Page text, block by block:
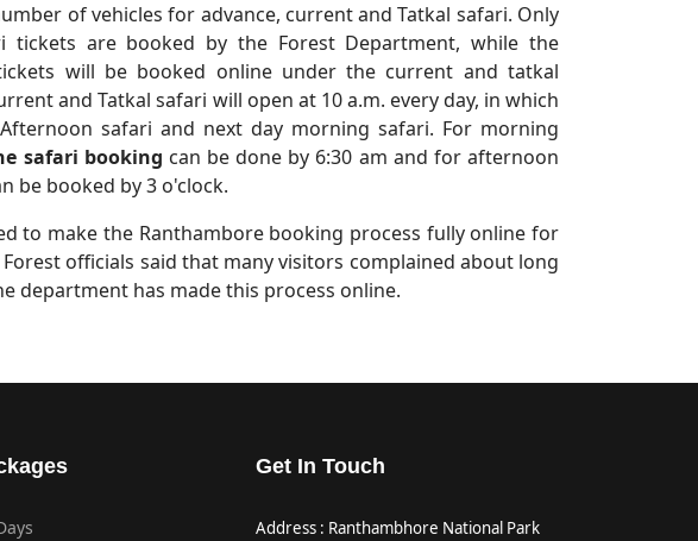
of vehicles for advance, current and Tatkal safari. Only
tickets are booked by the Forest Department, while the
will be booked online under the current and tatkal
and Tatkal safari will open at 10 a.m. every day, in which
safari and next day morning safari. For morning
safari booking can be done by 6:30 am and for afternoon
be booked by 3 o'clock.
to make the Ranthambore booking process fully online for
officials said that many visitors complained about long
department has made this process online.
Get In Touch
Address : Ranthambhore National Park